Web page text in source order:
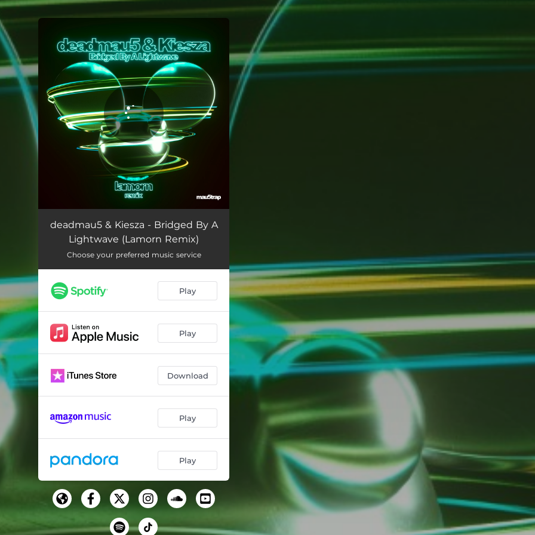
You're all set!
Bridged By A Lightwave (Lamorn Remix) 04:58
deadmau5 & Kiesza - Bridged By A
Lightwave (Lamorn Remix)
Choose your preferred music service
Play
Play
Download
Play
Play